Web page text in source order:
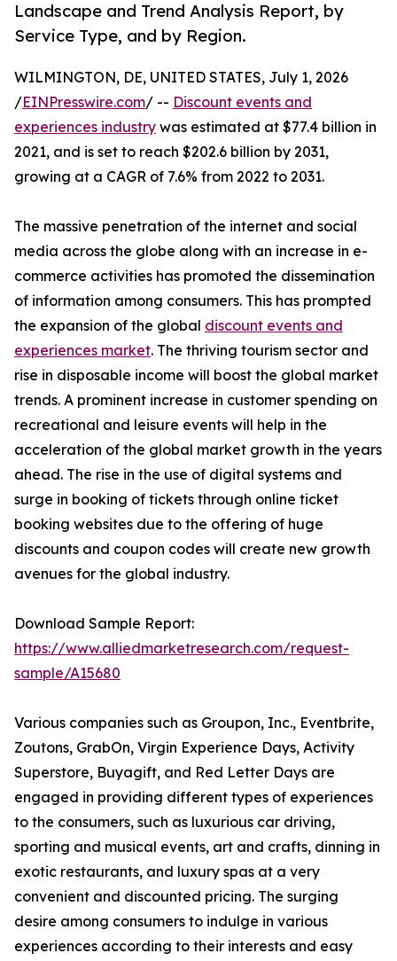
Landscape and Trend Analysis Report, by
Service Type, and by Region.
WILMINGTON, DE, UNITED STATES, July 1, 2026
/EINPresswire.com/ -- Discount events and
experiences industry was estimated at $77.4 billion in
2021, and is set to reach $202.6 billion by 2031,
growing at a CAGR of 7.6% from 2022 to 2031.
The massive penetration of the internet and social
media across the globe along with an increase in e-
commerce activities has promoted the dissemination
of information among consumers. This has prompted
the expansion of the global discount events and
experiences market. The thriving tourism sector and
rise in disposable income will boost the global market
trends. A prominent increase in customer spending on
recreational and leisure events will help in the
acceleration of the global market growth in the years
ahead. The rise in the use of digital systems and
surge in booking of tickets through online ticket
booking websites due to the offering of huge
discounts and coupon codes will create new growth
avenues for the global industry.
Download Sample Report:
https://www.alliedmarketresearch.com/request-
sample/A15680
Various companies such as Groupon, Inc., Eventbrite,
Zoutons, GrabOn, Virgin Experience Days, Activity
Superstore, Buyagift, and Red Letter Days are
engaged in providing different types of experiences
to the consumers, such as luxurious car driving,
sporting and musical events, art and crafts, dinning in
exotic restaurants, and luxury spas at a very
convenient and discounted pricing. The surging
desire among consumers to indulge in various
experiences according to their interests and easy